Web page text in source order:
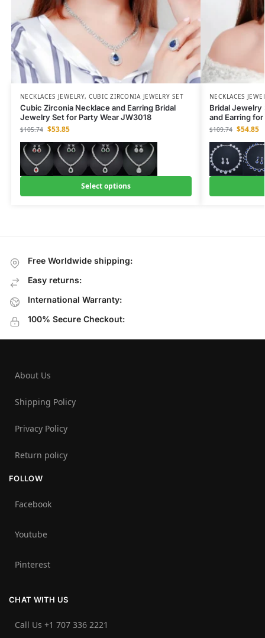
NECKLACES JEWELRY,CUBIC ZIRCONIA JEWELRY SET
Cubic Zirconia Necklace and Earring Bridal
Jewelry Set for Party Wear JW3018
$105.74 $53.85
Select options
NECKLACES
Bridal Jewelry
and Earring
$109.74 $54.85
Free Worldwide shipping:
Easy returns:
International Warranty:
100% Secure Checkout:
About Us
Shipping Policy
Privacy Policy
Return policy
FOLLOW
Facebook
Youtube
Pinterest
CHAT WITH US
Call Us +1 707 336 2221‬